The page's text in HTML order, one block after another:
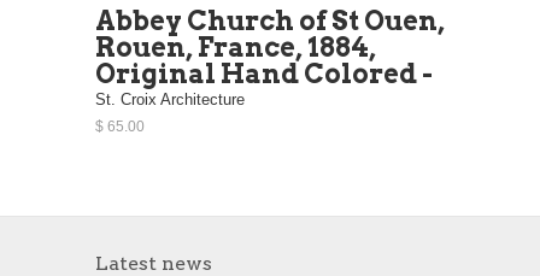
Abbey Church of St Ouen,
Rouen, France, 1884,
Original Hand Colored -
St. Croix Architecture
$ 65.00
Latest news